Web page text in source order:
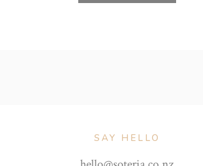
SAY HELLO